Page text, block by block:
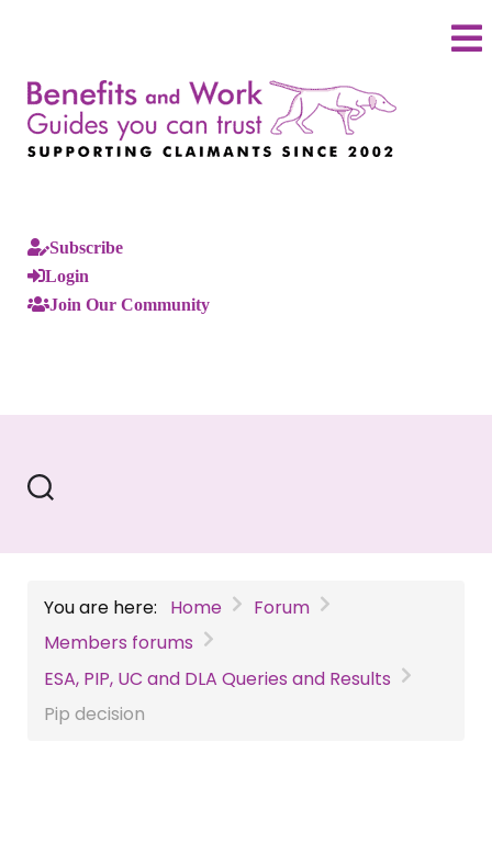
Subscribe
Login
Join Our Community
You are here: Home
Forum
Members forums
ESA, PIP, UC and DLA Queries and Results
Pip decision